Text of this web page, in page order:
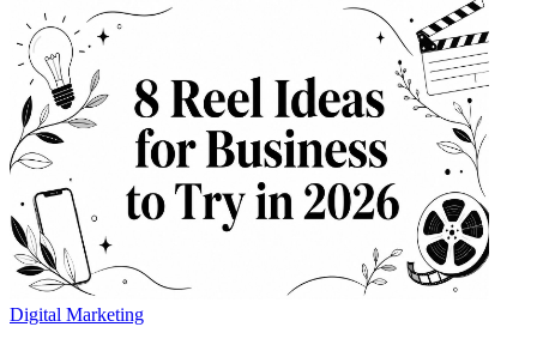
Digital Marketing